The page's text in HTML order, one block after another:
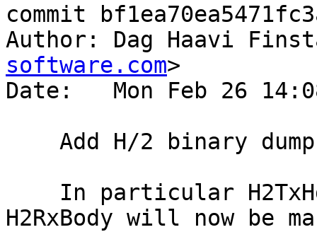
commit
Author: Dag Haavi
software.com>
Date:   Mon Feb 26
H2RxBody will now be